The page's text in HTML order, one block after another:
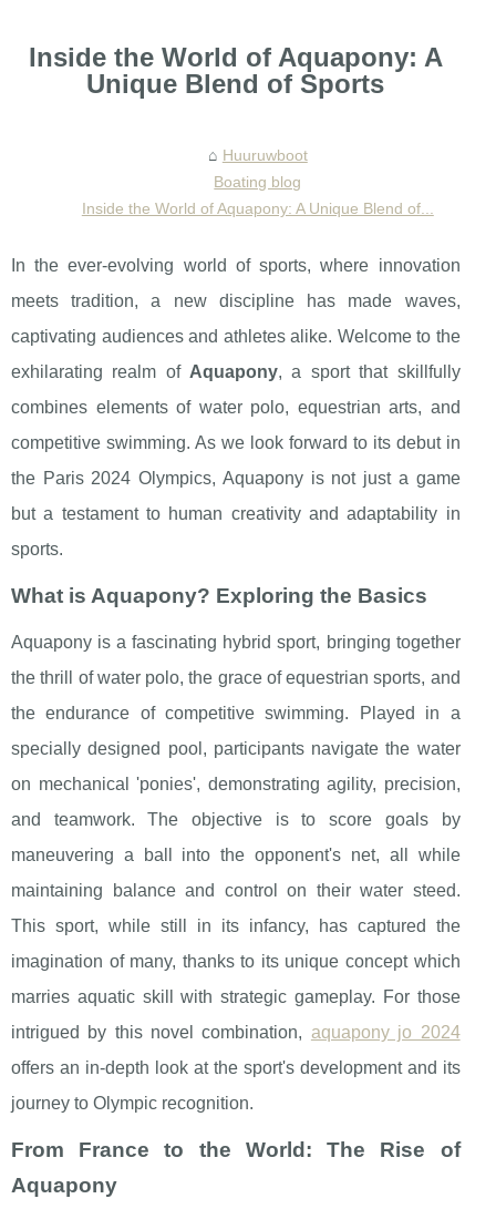
Inside the World of Aquapony: A
Unique Blend of Sports
Huuruwboot
Boating blog
Inside the World of Aquapony: A Unique Blend of...
In the ever-evolving world of sports, where innovation
meets tradition, a new discipline has made waves,
captivating audiences and athletes alike. Welcome to the
exhilarating realm of Aquapony, a sport that skillfully
combines elements of water polo, equestrian arts, and
competitive swimming. As we look forward to its debut in
the Paris 2024 Olympics, Aquapony is not just a game
but a testament to human creativity and adaptability in
sports.
What is Aquapony? Exploring the Basics
Aquapony is a fascinating hybrid sport, bringing together
the thrill of water polo, the grace of equestrian sports, and
the endurance of competitive swimming. Played in a
specially designed pool, participants navigate the water
on mechanical 'ponies', demonstrating agility, precision,
and teamwork. The objective is to score goals by
maneuvering a ball into the opponent's net, all while
maintaining balance and control on their water steed.
This sport, while still in its infancy, has captured the
imagination of many, thanks to its unique concept which
marries aquatic skill with strategic gameplay. For those
intrigued by this novel combination, aquapony jo 2024
offers an in-depth look at the sport's development and its
journey to Olympic recognition.
From France to the World: The Rise of
Aquapony